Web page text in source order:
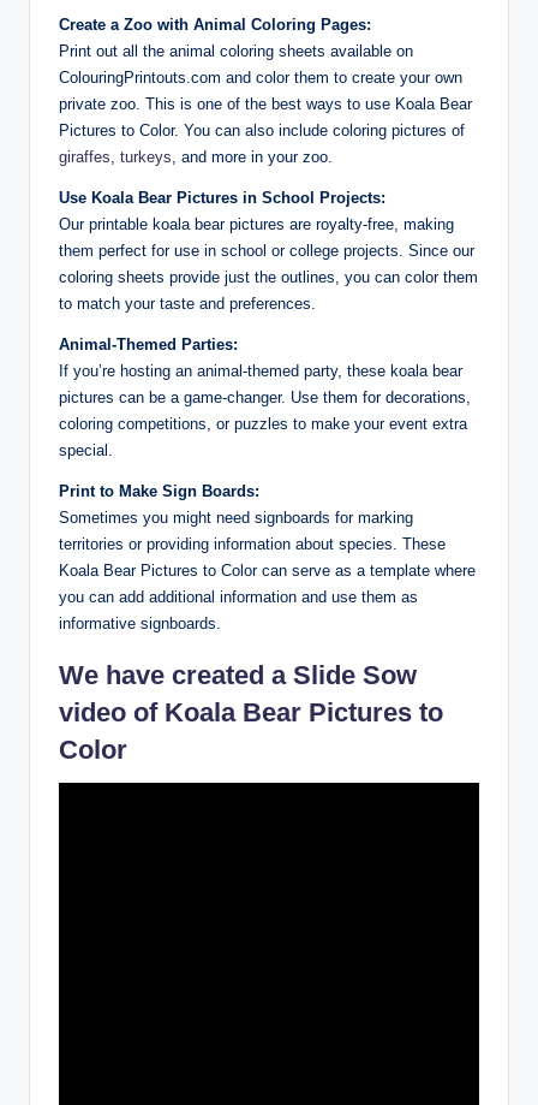
Create a Zoo with Animal Coloring Pages:
Print out all the animal coloring sheets available on
ColouringPrintouts.com and color them to create your own
private zoo. This is one of the best ways to use Koala Bear
Pictures to Color. You can also include coloring pictures of
giraffes turkeys , and more in your zoo.
Use Koala Bear Pictures in School Projects:
Our printable koala bear pictures are royalty-free, making
them perfect for use in school or college projects. Since our
coloring sheets provide just the outlines, you can color them
to match your taste and preferences.
Animal-Themed Parties:
If you’re hosting an animal-themed party, these koala bear
pictures can be a game-changer. Use them for decorations,
coloring competitions, or puzzles to make your event extra
special.
Print to Make Sign Boards:
Sometimes you might need signboards for marking
territories or providing information about species. These
Koala Bear Pictures to Color can serve as a template where
you can add additional information and use them as
informative signboards.
We have created a Slide Sow
video of Koala Bear Pictures to
Color